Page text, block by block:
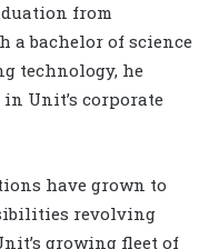
from
a bachelor of science
technology, he
Unit’s corporate
have grown to
revolving
growing fleet of